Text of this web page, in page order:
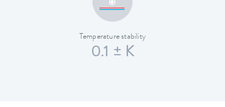
Temperature stability
0.1 ± K